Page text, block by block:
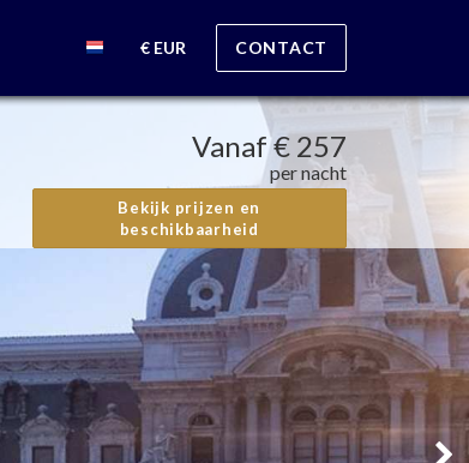
€ EUR CONTACT
Vanaf € 257
per nacht
Bekijk prijzen en
beschikbaarheid